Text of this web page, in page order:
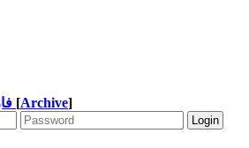
[Archive]